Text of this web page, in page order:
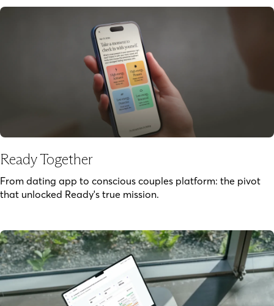
Ready Together
From dating app to conscious couples platform: the pivot
that unlocked Ready's true mission.